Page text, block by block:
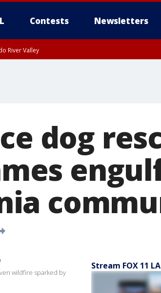
Contests Newsletters
River Valley
dog
wildfire sparked by
Stream FOX 11